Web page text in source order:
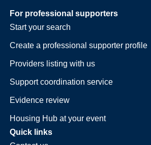
For professional supporters
Start your search
Create a professional supporter profile
Providers listing with us
Support coordination service
Evidence review
Housing Hub at your event
Quick links